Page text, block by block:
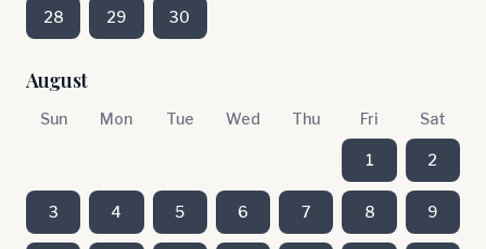
28 29 30
August
Sun Mon Tue Wed Thu Fri Sat
1 2
3 4 5 6 7 8 9